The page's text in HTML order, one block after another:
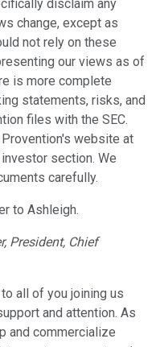
disclaim any
change, except as
not rely on these
our views as of
is more complete
statements, risks, and
files with the SEC.
website at
section. We
carefully.
to Ashleigh.
President, Chief
all of you joining us
and attention. As
and commercialize